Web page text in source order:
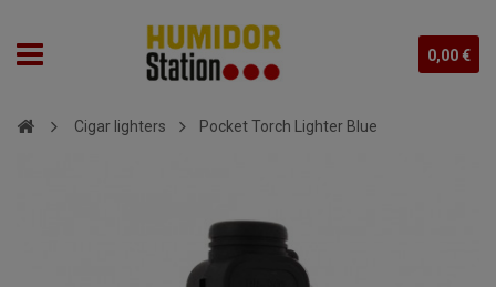
0,00 €
Cigar lighters Pocket Torch Lighter Blue